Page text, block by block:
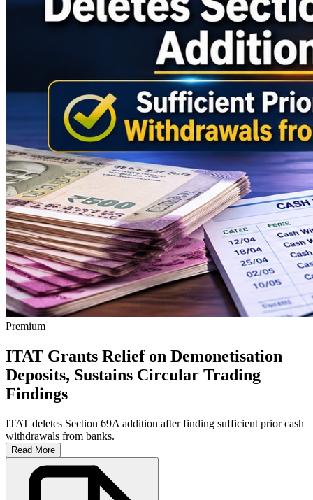
Premium
ITAT Grants Relief on Demonetisation
Deposits, Sustains Circular Trading
Findings
ITAT deletes Section 69A addition after finding sufficient prior cash
withdrawals from banks.
Read More